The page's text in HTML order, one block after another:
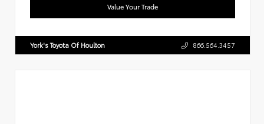
Value Your Trade
York's Toyota Of Houlton 866.564.3457